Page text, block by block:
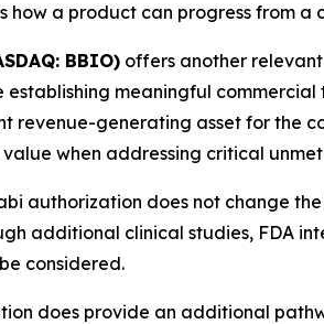
how a product can progress from
BBIO) offers another
establishing meaningful
revenue-generating asset for the
when addressing critical
authorization does not change
additional clinical studies, FDA
considered.
does provide an additional